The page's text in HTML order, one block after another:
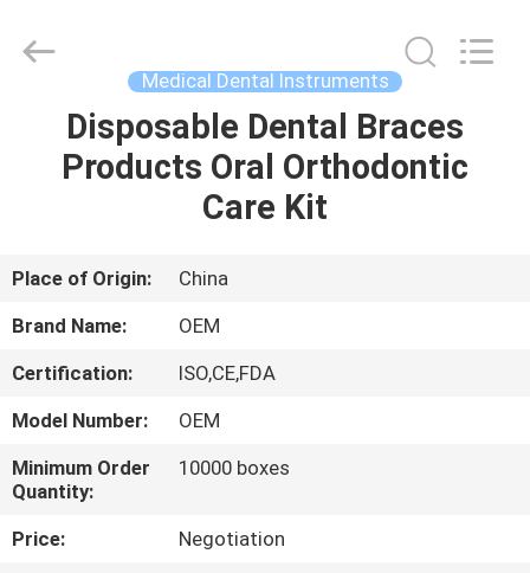
HOME
ABOUT
US
FACTORY
TOUR
QUALITY
CONTROL
PRODUCTS
CO.,LTD(WUHAN
Medical Dental Instruments
Disposable Dental Braces
Products Oral Orthodontic
Care Kit
Place of Origin:
China
Brand Name:
OEM
Certification:
ISO,CE,FDA
Model Number:
OEM
Minimum Order
Quantity:
10000 boxes
Price:
Negotiation